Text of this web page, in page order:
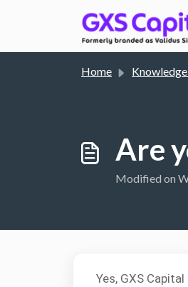
Home Knowledge base
Are
Modified on
Yes, GXS